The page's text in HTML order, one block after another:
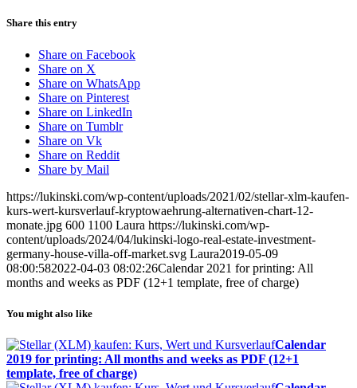
Share this entry
Share on Facebook
Share on X
Share on WhatsApp
Share on Pinterest
Share on LinkedIn
Share on Tumblr
Share on Vk
Share on Reddit
Share by Mail
https://lukinski.com/wp-content/uploads/2021/02/stellar-xlm-kaufen-
kurs-wert-kursverlauf-kryptowaehrung-alternativen-chart-12-
monate.jpg 600 1100 Laura https://lukinski.com/wp-
content/uploads/2024/04/lukinski-logo-real-estate-investment-
germany-house-villa-off-market.svg Laura2019-05-09
08:00:582022-04-03 08:02:26Calendar 2021 for printing: All
months and weeks as PDF (12+1 template, free of charge)
You might also like
Calendar
2019 for printing: All months and weeks as PDF (12+1
template, free of charge)